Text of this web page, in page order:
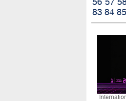
83 84 85